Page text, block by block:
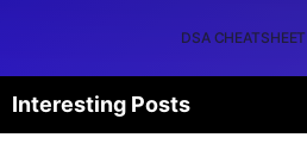
DSA CHEATSHEET
Interesting Posts